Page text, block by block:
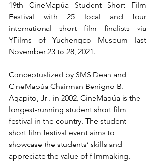
19th CineMapúa Student Short Film
Festival with 25 local and four
international short film finalists via
YFilms of Yuchengco Museum last
November 23 to 28, 2021.
Conceptualized by SMS Dean and
CineMapúa Chairman Benigno B.
Agapito, Jr . in 2002, CineMapúa is the
longest-running student short film
festival in the country. The student
short film festival event aims to
showcase the students’ skills and
appreciate the value of filmmaking.